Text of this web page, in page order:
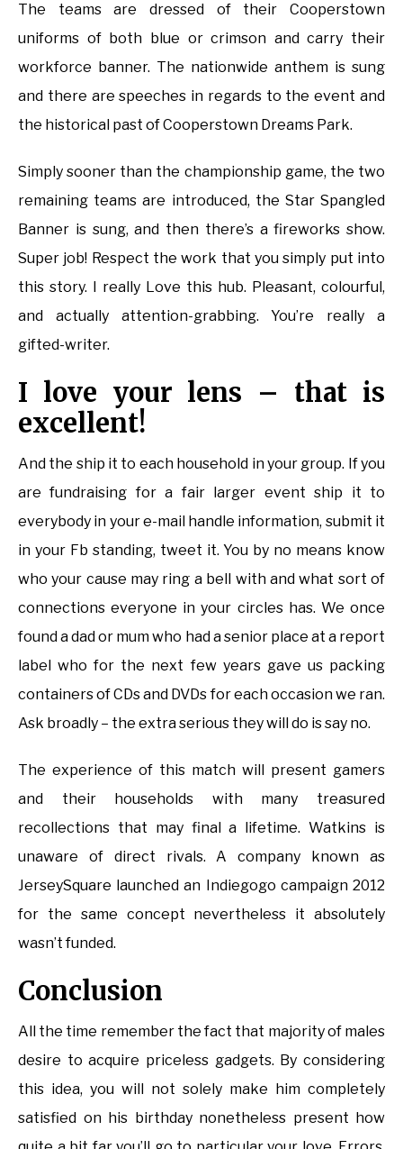
The teams are dressed of their Cooperstown
uniforms of both blue or crimson and carry their
workforce banner. The nationwide anthem is sung
and there are speeches in regards to the event and
the historical past of Cooperstown Dreams Park.
Simply sooner than the championship game, the two
remaining teams are introduced, the Star Spangled
Banner is sung, and then there’s a fireworks show.
Super job! Respect the work that you simply put into
this story. I really Love this hub. Pleasant, colourful,
and actually attention-grabbing. You’re really a
gifted-writer.
I love your lens – that is
excellent!
And the ship it to each household in your group. If you
are fundraising for a fair larger event ship it to
everybody in your e-mail handle information, submit it
in your Fb standing, tweet it. You by no means know
who your cause may ring a bell with and what sort of
connections everyone in your circles has. We once
found a dad or mum who had a senior place at a report
label who for the next few years gave us packing
containers of CDs and DVDs for each occasion we ran.
Ask broadly – the extra serious they will do is say no.
The experience of this match will present gamers
and their households with many treasured
recollections that may final a lifetime. Watkins is
unaware of direct rivals. A company known as
JerseySquare launched an Indiegogo campaign 2012
for the same concept nevertheless it absolutely
wasn’t funded.
Conclusion
All the time remember the fact that majority of males
desire to acquire priceless gadgets. By considering
this idea, you will not solely make him completely
satisfied on his birthday nonetheless present how